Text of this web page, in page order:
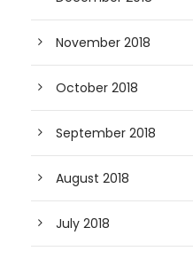
November 2018
October 2018
September 2018
August 2018
July 2018